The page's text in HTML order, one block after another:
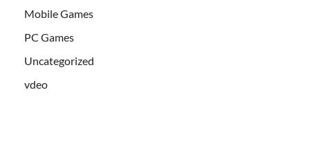
Mobile Games
PC Games
Uncategorized
vdeo